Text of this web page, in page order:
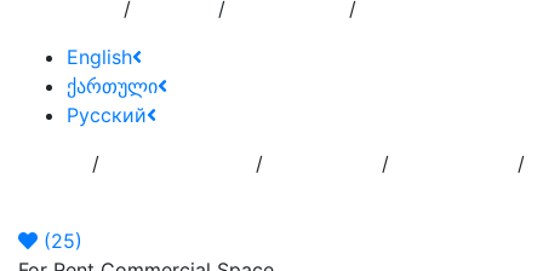
/ /
/
English
ქართული
Русский
/ / / /
(25)